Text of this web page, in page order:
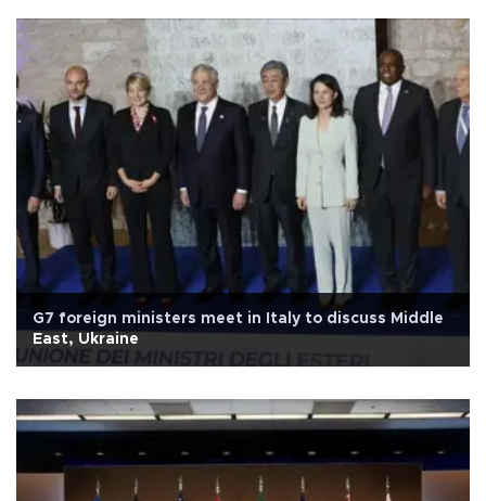
G7 foreign ministers meet in Italy to discuss Middle
East, Ukraine